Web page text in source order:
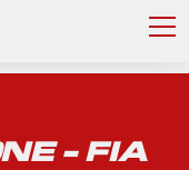
- FIA